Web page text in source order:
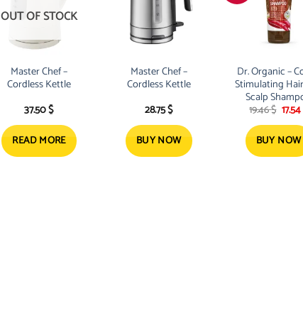
OUT OF STOCK
Master Chef –
Cordless Kettle
37.50$
READ MORE
Master Chef –
Cordless Kettle
28.75$
BUY NOW
Dr. Organic –
Stimulating
Scalp
200ml
19.46$
price
was:
17.54
BUY NOW